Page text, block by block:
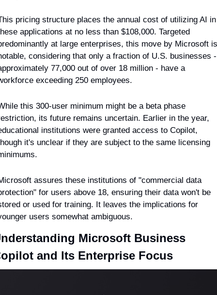
pricing structure places the annual cost of utilizing AI in
applications at no less than $108,000. Targeted
at large enterprises, this move by Microsoft is
considering that only a fraction of U.S. businesses -
77,000 out of over 18 million - have a
exceeding 250 employees.
this 300-user minimum might be a beta phase
its future remains uncertain. Earlier in the year,
institutions were granted access to Copilot,
it's unclear if they are subject to the same licensing
assures these institutions of "commercial data
for users above 18, ensuring their data won't be
or used for training. It leaves the implications for
users somewhat ambiguous.
Microsoft Business
and Its Enterprise Focus